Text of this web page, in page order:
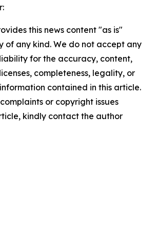
this news content "as is"
of any kind. We do not accept any
for the accuracy, content,
completeness, legality, or
contained in this article.
or copyright issues
kindly contact the author